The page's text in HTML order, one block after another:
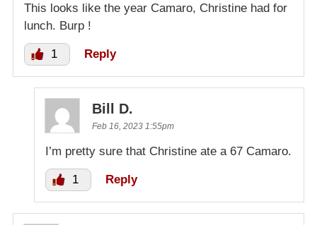
This looks like the year Camaro, Christine had for
lunch. Burp !
1 Reply
Bill D.
Feb 16, 2023 1:55pm
I’m pretty sure that Christine ate a 67 Camaro.
1 Reply